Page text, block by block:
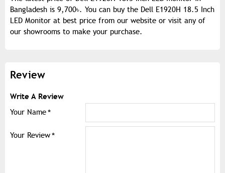
Bangladesh is 9,700৳. You can buy the Dell E1920H 18.5 Inch
LED Monitor at best price from our website or visit any of
our showrooms to make your purchase.
Review
Write A Review
Your Name
Your Review